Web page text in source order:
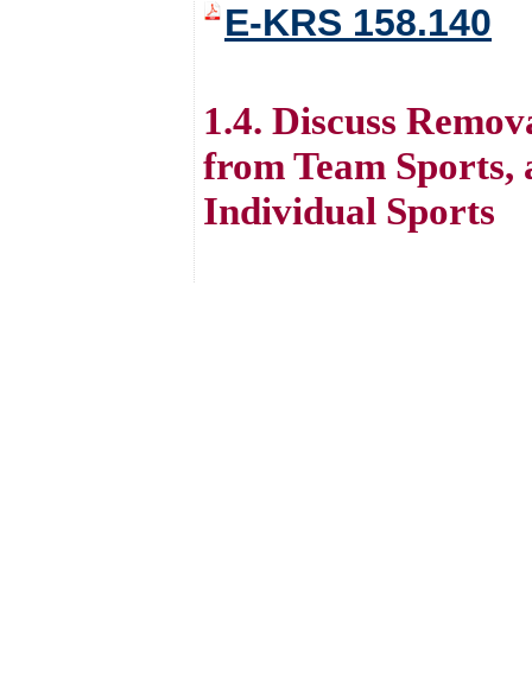
E-KRS 158.140
1.4. Discuss
from Team
Individual Sports